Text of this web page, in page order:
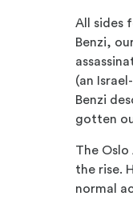
All sides
Benzi,
(an
Benzi
gotten
The
the rise.
normal